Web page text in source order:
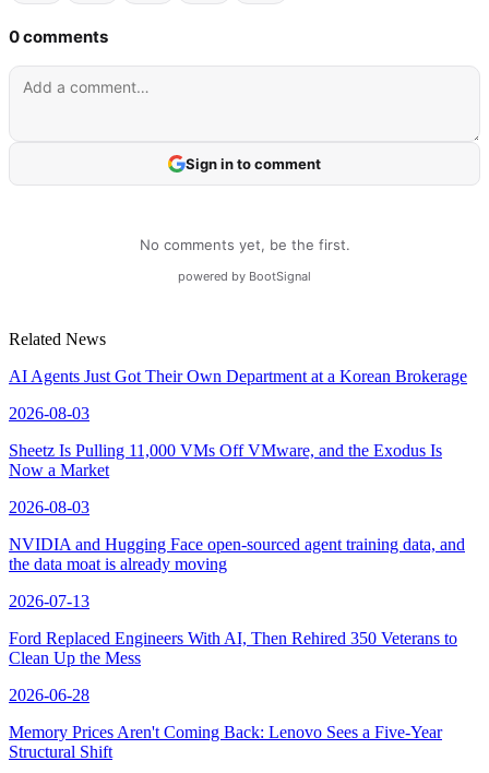
Related News
AI Agents Just Got Their Own Department at a Korean Brokerage
2026-08-03
Sheetz Is Pulling 11,000 VMs Off VMware, and the Exodus Is
Now a Market
2026-08-03
NVIDIA and Hugging Face open-sourced agent training data, and
the data moat is already moving
2026-07-13
Ford Replaced Engineers With AI, Then Rehired 350 Veterans to
Clean Up the Mess
2026-06-28
Memory Prices Aren't Coming Back: Lenovo Sees a Five-Year
Structural Shift